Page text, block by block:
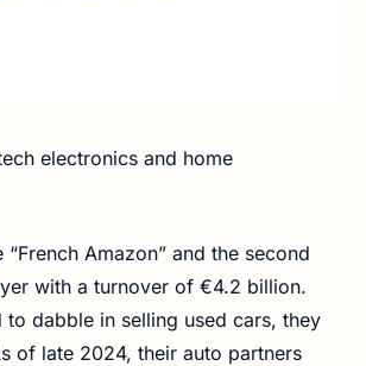
electronics and home
Amazon” and the second
with a turnover of €4.2 billion.
to dabble in selling used cars, they
of late 2024, their auto partners